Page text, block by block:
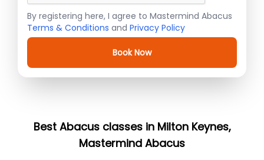
By registering here, I agree to Mastermind Abacus
Terms & Conditions and Privacy Policy
Book Now
Best Abacus classes in Milton Keynes,
Mastermind Abacus